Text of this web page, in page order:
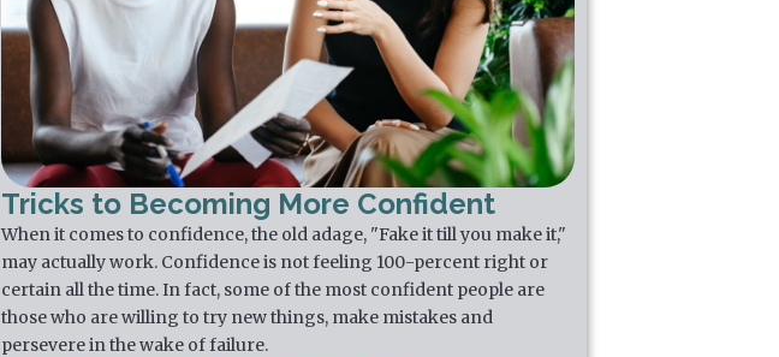
Tricks to Becoming More Confident
When it comes to confidence, the old adage, "Fake it till you make it,"
may actually work. Confidence is not feeling 100-percent right or
certain all the time. In fact, some of the most confident people are
those who are willing to try new things, make mistakes and
persevere in the wake of failure.